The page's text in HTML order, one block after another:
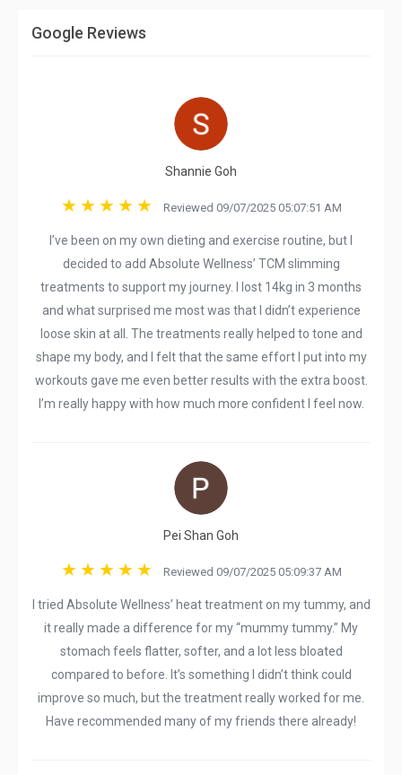
Google Reviews
Shannie Goh
Reviewed 09/07/2025 05:07:51 AM
I’ve been on my own dieting and exercise routine, but I
decided to add Absolute Wellness’ TCM slimming
treatments to support my journey. I lost 14kg in 3 months
and what surprised me most was that I didn’t experience
loose skin at all. The treatments really helped to tone and
shape my body, and I felt that the same effort I put into my
workouts gave me even better results with the extra boost.
I’m really happy with how much more confident I feel now.
Pei Shan Goh
Reviewed 09/07/2025 05:09:37 AM
I tried Absolute Wellness’ heat treatment on my tummy, and
it really made a difference for my “mummy tummy.” My
stomach feels flatter, softer, and a lot less bloated
compared to before. It’s something I didn’t think could
improve so much, but the treatment really worked for me.
Have recommended many of my friends there already!